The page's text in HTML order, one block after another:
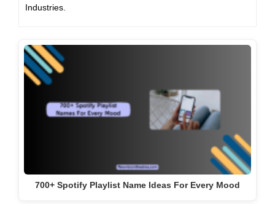
Industries.
700+ Spotify Playlist Name Ideas For Every Mood